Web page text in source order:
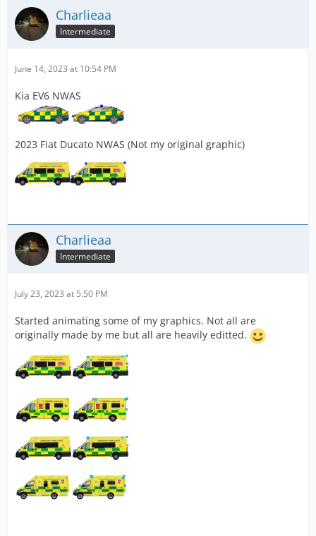
Charlieaa
Intermediate
June 14, 2023 at 10:54 PM
Kia EV6 NWAS
2023 Fiat Ducato NWAS (Not my original graphic)
Charlieaa
Intermediate
July 23, 2023 at 5:50 PM
Started animating some of my graphics. Not all are
originally made by me but all are heavily editted.